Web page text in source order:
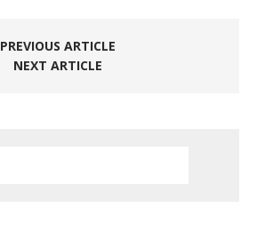
PREVIOUS ARTICLE
NEXT ARTICLE